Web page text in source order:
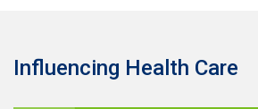
Influencing Health Care